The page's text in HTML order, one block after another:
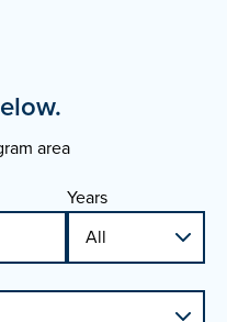
area
Years